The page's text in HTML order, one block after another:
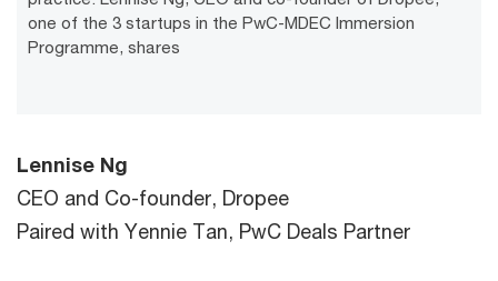
one of the 3 startups in the PwC-MDEC Immersion
Programme, shares
Lennise Ng
CEO and Co-founder, Dropee
Paired with Yennie Tan, PwC Deals Partner